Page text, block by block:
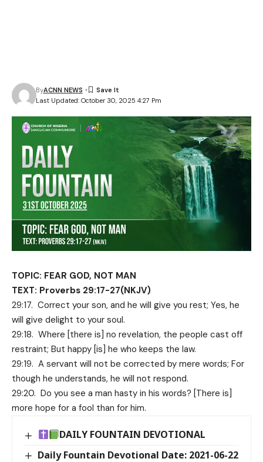
Last Updated: October 30, 2025 4:27 Pm
ByACNN NEWS
TOPIC: FEAR GOD, NOT MAN
TEXT: Proverbs 29:17-27(NKJV)
29:17. Correct your son, and he will give you rest; Yes, he
will give delight to your soul.
29:18. Where [there is] no revelation, the people cast off
restraint; But happy [is] he who keeps the law.
29:19. A servant will not be corrected by mere words; For
though he understands, he will not respond.
29:20. Do you see a man hasty in his words? [There is]
more hope for a fool than for him.
DAILY FOUNTAIN DEVOTIONAL
Daily Fountain Devotional Date: 2021-06-22